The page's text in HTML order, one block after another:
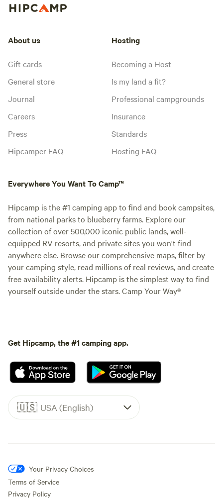
About us
Gift cards
General store
Journal
Careers
Press
Hipcamper FAQ
Hosting
Becoming a Host
Is my land a fit?
Professional campgrounds
Insurance
Standards
Hosting FAQ
Everywhere You Want To Camp™
Hipcamp is the #1 camping app to find and book campsites,
from national parks to blueberry farms. Explore our
collection of over 500,000 iconic public lands, well-
equipped RV resorts, and private sites you won't find
anywhere else. Browse our comprehensive maps, filter by
your camping style, read millions of real reviews, and create
free availability alerts. Hipcamp is the simplest way to find
yourself outside under the stars. Camp Your Way®
Get Hipcamp, the #1 camping app.
🇺🇸 USA (English)
Your Privacy Choices
Terms of Service
Privacy Policy